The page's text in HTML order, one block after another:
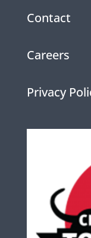
Contact
Careers
Privacy